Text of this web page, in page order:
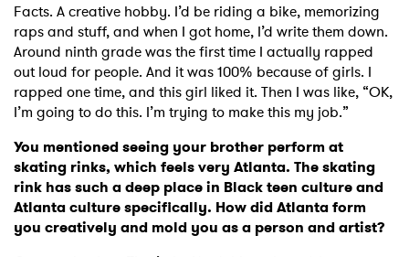
Facts. A creative hobby. I’d be riding a bike, memorizing
raps and stuff, and when I got home, I’d write them down.
Around ninth grade was the first time I actually rapped
out loud for people. And it was 100% because of girls. I
rapped one time, and this girl liked it. Then I was like, “OK,
I’m going to do this. I’m trying to make this my job.”
You mentioned seeing your brother perform at
skating rinks, which feels very Atlanta. The skating
rink has such a deep place in Black teen culture and
Atlanta culture specifically. How did Atlanta form
you creatively and mold you as a person and artist?